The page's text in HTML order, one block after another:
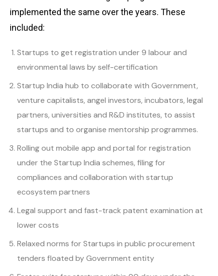
implemented the same over the years. These
included:
Startups to get registration under 9 labour and
environmental laws by self-certification
Startup India hub to collaborate with Government,
venture capitalists, angel investors, incubators, legal
partners, universities and R&D institutes, to assist
startups and to organise mentorship programmes.
Rolling out mobile app and portal for registration
under the Startup India schemes, filing for
compliances and collaboration with startup
ecosystem partners
Legal support and fast-track patent examination at
lower costs
Relaxed norms for Startups in public procurement
tenders floated by Government entity